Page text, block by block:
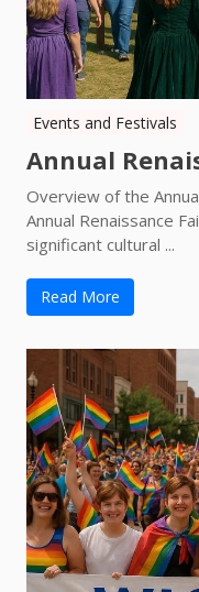
Events and Festivals
Annual
Overview of the
Annual Renaissance
significant cultural ...
Read More